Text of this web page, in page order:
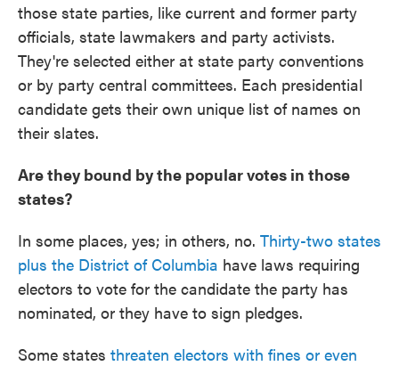
those state parties, like current and former party
officials, state lawmakers and party activists.
They're selected either at state party conventions
or by party central committees. Each presidential
candidate gets their own unique list of names on
their slates.
Are they bound by the popular votes in those
states?
In some places, yes; in others, no. Thirty-two states
plus the District of Columbia have laws requiring
electors to vote for the candidate the party has
nominated, or they have to sign pledges.
Some states threaten electors with fines or even